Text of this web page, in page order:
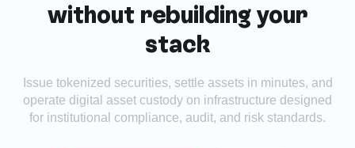
without rebuilding your
stack
Issue tokenized securities, settle assets in minutes, and
operate digital asset custody on infrastructure designed
for institutional compliance, audit, and risk standards.